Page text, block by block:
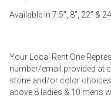
Available in 7.5", 8", 22" &
Your Local Rent One
number/email provided at
stone and/or color
above 8 ladies & 10 mens